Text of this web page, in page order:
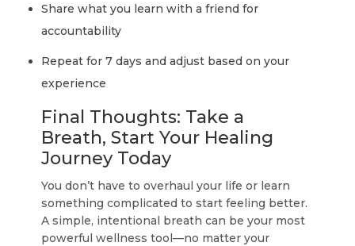
Share what you learn with a friend for
accountability
Repeat for 7 days and adjust based on your
experience
Final Thoughts: Take a
Breath, Start Your Healing
Journey Today
You don’t have to overhaul your life or learn
something complicated to start feeling better.
A simple, intentional breath can be your most
powerful wellness tool—no matter your